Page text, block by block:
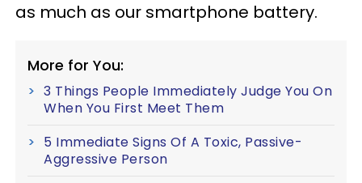
as much as our smartphone battery.
More for You:
3 Things People Immediately Judge You On
When You First Meet Them
5 Immediate Signs Of A Toxic, Passive-
Aggressive Person